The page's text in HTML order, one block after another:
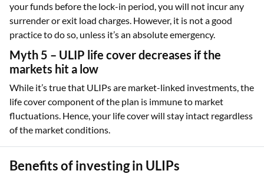
your funds before the lock-in period, you will not incur any
surrender or exit load charges. However, it is not a good
practice to do so, unless it’s an absolute emergency.
Myth 5 – ULIP life cover decreases if the
markets hit a low
While it’s true that ULIPs are market-linked investments, the
life cover component of the plan is immune to market
fluctuations. Hence, your life cover will stay intact regardless
of the market conditions.
Benefits of investing in ULIPs